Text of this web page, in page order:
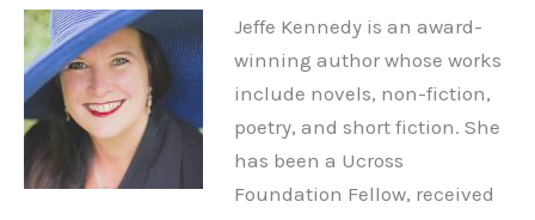
Jeffe Kennedy is an award-
winning author whose works
include novels, non-fiction,
poetry, and short fiction. She
has been a Ucross
Foundation Fellow, received